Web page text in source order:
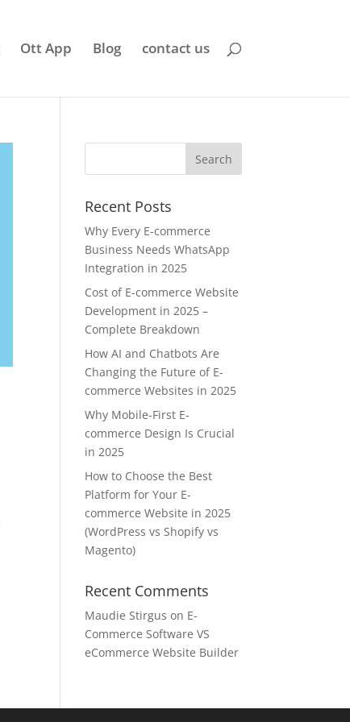
Ott App Blog contact us
Recent Posts
Why Every E-commerce
Business Needs WhatsApp
Integration in 2025
Cost of E-commerce Website
Development in 2025 –
Complete Breakdown
How AI and Chatbots Are
Changing the Future of E-
commerce Websites in 2025
Why Mobile-First E-
commerce Design Is Crucial
in 2025
How to Choose the Best
Platform for Your E-
commerce Website in 2025
(WordPress vs Shopify vs
Magento)
Recent Comments
Maudie Stirgus on E-
Commerce Software VS
eCommerce Website Builder